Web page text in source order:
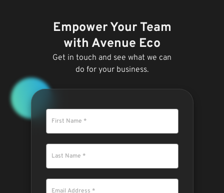
Empower Your Team
with Avenue Eco
Get in touch and see what we can
do for your business.